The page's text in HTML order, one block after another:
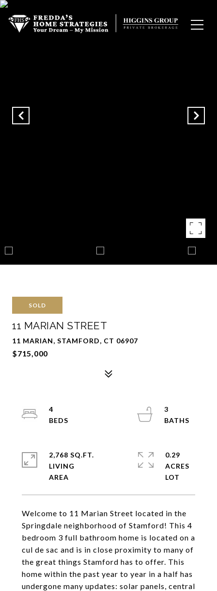
SOLD
11 MARIAN STREET
11 MARIAN, STAMFORD, CT 06907
$715,000
Welcome to 11 Marian Street located in the
Springdale neighborhood of Stamford! This 4
bedroom 3 full bathroom home is located on a
cul de sac and is in close proximity to many of
the great things Stamford has to offer. This
home within the past year to year in a half has
undergone many updates: solar panels, central
4
3
2,768 SQ.FT.
LIVING
0.29
ACRES